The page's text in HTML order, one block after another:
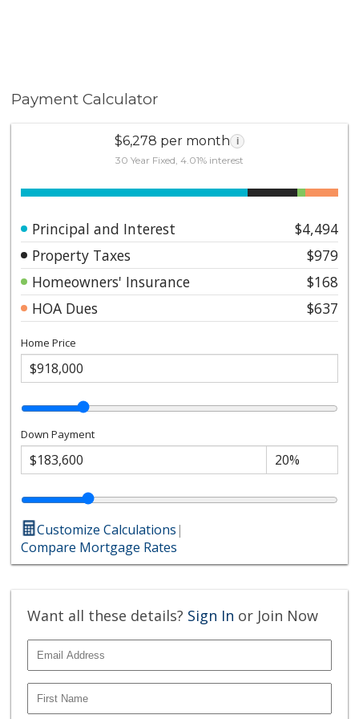
Payment Calculator
$6,278 per month i
30 Year Fixed, 4.01% interest
Principal and Interest
$4,494
Property Taxes
$979
Homeowners' Insurance
$168
HOA Dues
$637
Home Price
Down Payment
Customize Calculations|
Compare Mortgage Rates
Want all these details? Sign In or Join Now